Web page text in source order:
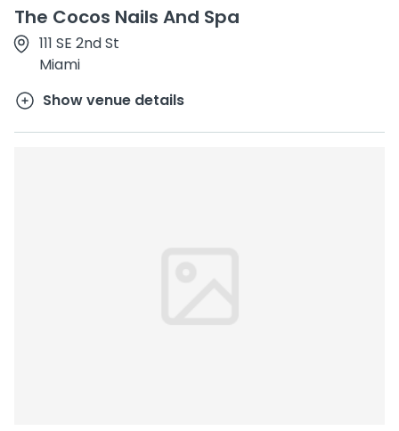
The Cocos Nails And Spa
111 SE 2nd St
Miami
Show venue details